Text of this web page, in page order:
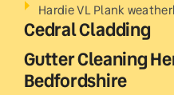
Hardie VL Plank
Cedral Cladding
Gutter Cleaning
Bedfordshire